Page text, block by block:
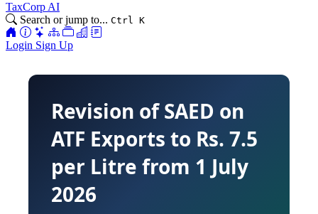
TaxCorp AI
Search or jump to... Ctrl K
Login Sign Up
Revision of SAED on
ATF Exports to Rs. 7.5
per Litre from 1 July
2026